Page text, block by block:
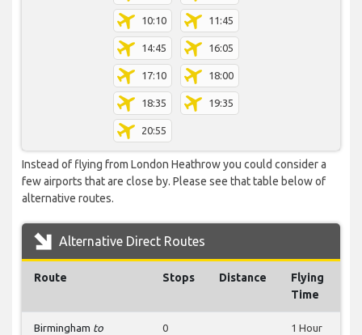
10:10 11:45
14:45 16:05
17:10 18:00
18:35 19:35
20:55
Instead of flying from London Heathrow you could consider a
few airports that are close by. Please see that table below of
alternative routes.
Alternative Direct Routes
Route Stops Distance
Flying
Time
Birmingham to
0
1 Hour